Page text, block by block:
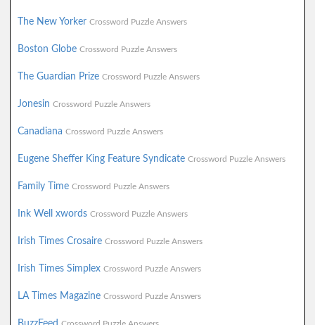
The New Yorker Crossword Puzzle Answers
Boston Globe Crossword Puzzle Answers
The Guardian Prize Crossword Puzzle Answers
Jonesin Crossword Puzzle Answers
Canadiana Crossword Puzzle Answers
Eugene Sheffer King Feature Syndicate Crossword Puzzle Answers
Family Time Crossword Puzzle Answers
Ink Well xwords Crossword Puzzle Answers
Irish Times Crosaire Crossword Puzzle Answers
Irish Times Simplex Crossword Puzzle Answers
LA Times Magazine Crossword Puzzle Answers